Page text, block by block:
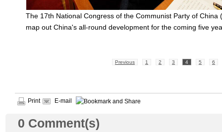
The 17th National Congress of the Communist Party of
map out China's all-round development for the coming five
Previous 1 2 3 4 5 6
Print E-mail
0 Comment(s)